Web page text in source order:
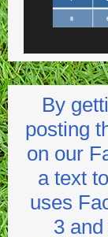
By
posting
on our
a text
uses
3